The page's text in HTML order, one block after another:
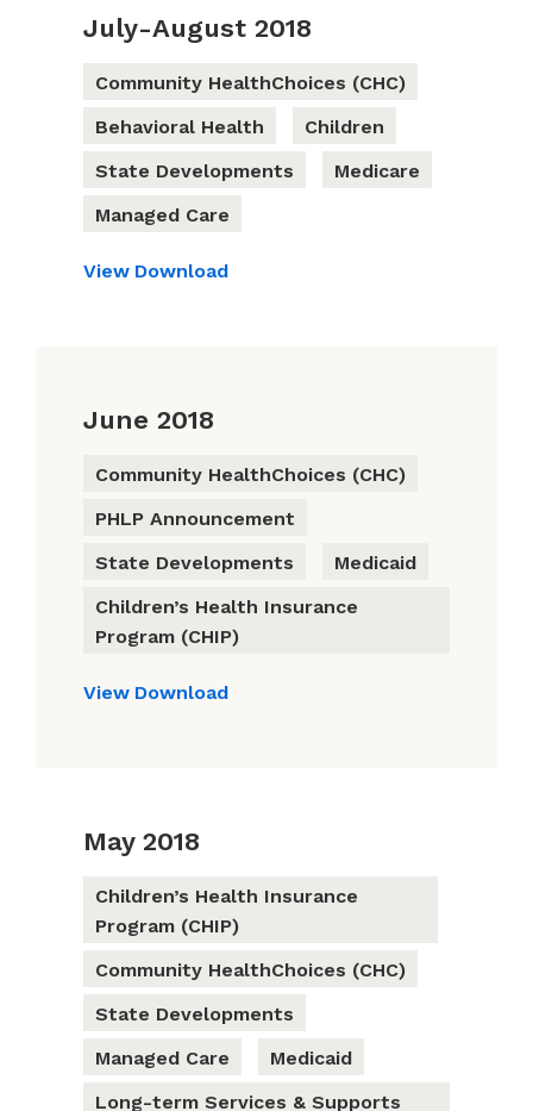
July-August 2018
Community HealthChoices (CHC)
Behavioral Health
Children
State Developments
Medicare
Managed Care
View Download
June 2018
Community HealthChoices (CHC)
PHLP Announcement
State Developments
Medicaid
Children’s Health Insurance
Program (CHIP)
View Download
May 2018
Children’s Health Insurance
Program (CHIP)
Community HealthChoices (CHC)
State Developments
Managed Care
Medicaid
Long-term Services & Supports